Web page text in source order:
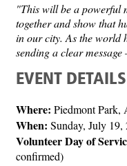
"This will be a powerful
together and show that
in our city. As the world
sending a clear
EVENT DETAILS
Where: Piedmont Park,
When: Sunday, July 19,
Volunteer Day of
confirmed)